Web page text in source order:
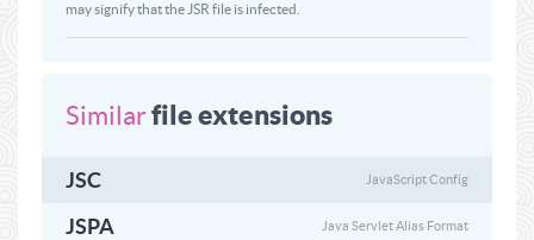
may signify that the JSR file is infected.
Similarfile extensions
JSC JavaScript Config
JSPA Java Servlet Alias Format